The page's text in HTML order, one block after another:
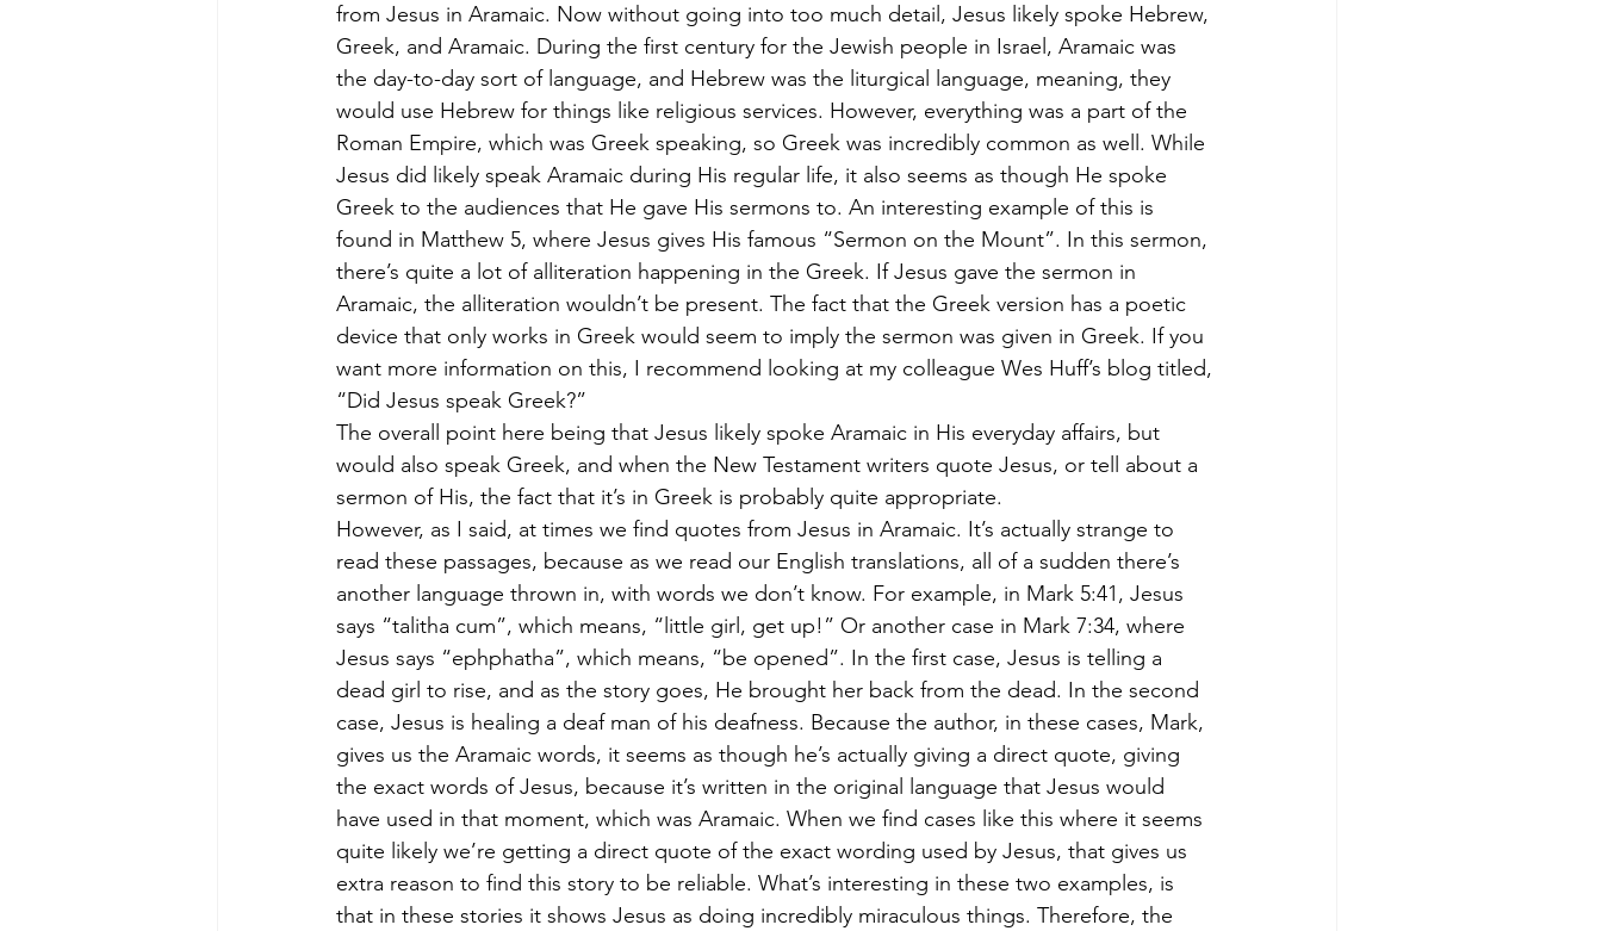
from Jesus in Aramaic. Now without going into too much detail, Jesus likely spoke Hebrew,
Greek, and Aramaic. During the first century for the Jewish people in Israel, Aramaic was
the day-to-day sort of language, and Hebrew was the liturgical language, meaning, they
would use Hebrew for things like religious services. However, everything was a part of the
Roman Empire, which was Greek speaking, so Greek was incredibly common as well. While
Jesus did likely speak Aramaic during His regular life, it also seems as though He spoke
Greek to the audiences that He gave His sermons to. An interesting example of this is
found in Matthew 5, where Jesus gives His famous “Sermon on the Mount”. In this sermon,
there’s quite a lot of alliteration happening in the Greek. If Jesus gave the sermon in
Aramaic, the alliteration wouldn’t be present. The fact that the Greek version has a poetic
device that only works in Greek would seem to imply the sermon was given in Greek. If you
want more information on this, I recommend looking at my colleague Wes Huff’s blog titled,
“Did Jesus speak Greek?”
The overall point here being that Jesus likely spoke Aramaic in His everyday affairs, but
would also speak Greek, and when the New Testament writers quote Jesus, or tell about a
sermon of His, the fact that it’s in Greek is probably quite appropriate.
However, as I said, at times we find quotes from Jesus in Aramaic. It’s actually strange to
read these passages, because as we read our English translations, all of a sudden there’s
another language thrown in, with words we don’t know. For example, in Mark 5:41, Jesus
says “talitha cum”, which means, “little girl, get up!” Or another case in Mark 7:34, where
Jesus says “ephphatha”, which means, “be opened”. In the first case, Jesus is telling a
dead girl to rise, and as the story goes, He brought her back from the dead. In the second
case, Jesus is healing a deaf man of his deafness. Because the author, in these cases, Mark,
gives us the Aramaic words, it seems as though he’s actually giving a direct quote, giving
the exact words of Jesus, because it’s written in the original language that Jesus would
have used in that moment, which was Aramaic. When we find cases like this where it seems
quite likely we’re getting a direct quote of the exact wording used by Jesus, that gives us
extra reason to find this story to be reliable. What’s interesting in these two examples, is
that in these stories it shows Jesus as doing incredibly miraculous things. Therefore, the